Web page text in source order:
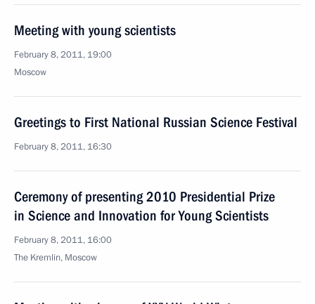
Meeting with young scientists
February 8, 2011, 19:00
Moscow
Greetings to First National Russian Science Festival
February 8, 2011, 16:30
Ceremony of presenting 2010 Presidential Prize
in Science and Innovation for Young Scientists
February 8, 2011, 16:00
The Kremlin, Moscow